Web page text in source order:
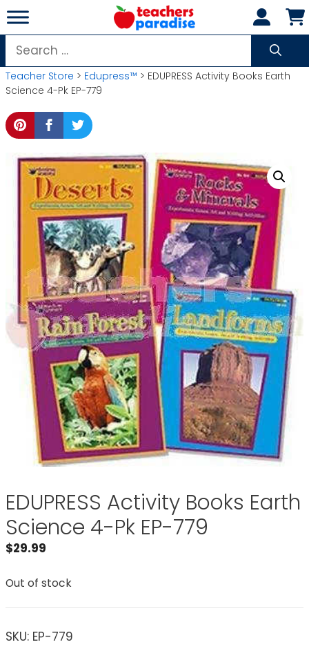
Skip
to
content
Search
for:
Teacher Store > Edupress™ > EDUPRESS Activity Books Earth
Science 4-Pk EP-779
EDUPRESS Activity Books Earth
Science 4-Pk EP-779
$29.99
Out of stock
SKU: EP-779